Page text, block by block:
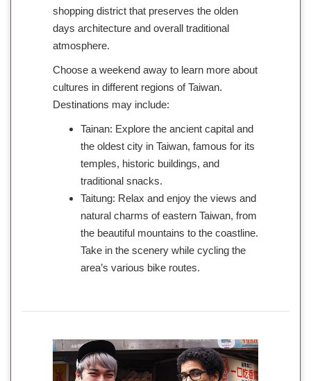
shopping district that preserves the olden
days architecture and overall traditional
atmosphere.
Choose a weekend away to learn more about
cultures in different regions of Taiwan.
Destinations may include:
Tainan: Explore the ancient capital and
the oldest city in Taiwan, famous for its
temples, historic buildings, and
traditional snacks.
Taitung: Relax and enjoy the views and
natural charms of eastern Taiwan, from
the beautiful mountains to the coastline.
Take in the scenery while cycling the
area’s various bike routes.